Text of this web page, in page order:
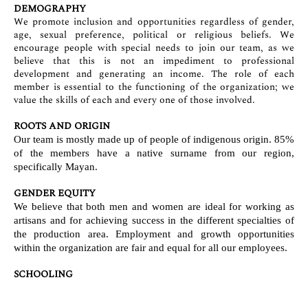
DEMOGRAPHY
We promote inclusion and opportunities regardless of gender,
age, sexual preference, political or religious beliefs. We
encourage people with special needs to join our team, as we
believe that this is not an impediment to professional
development and generating an income. The role of each
member is essential to the functioning of the organization; we
value the skills of each and every one of those involved.
ROOTS AND ORIGIN
Our team is mostly made up of people of indigenous origin. 85%
of the members have a native surname from our region,
specifically Mayan.
GENDER EQUITY
We believe that both men and women are ideal for working as
artisans and for achieving success in the different specialties of
the production area. Employment and growth opportunities
within the organization are fair and equal for all our employees.
SCHOOLING